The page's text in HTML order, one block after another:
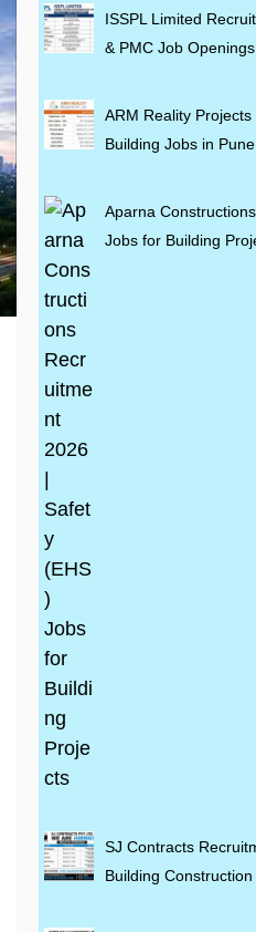
ISSPL Limited
& PMC Job
ARM Reality
Building Jobs in Pune
Aparna
Jobs for Building
SJ Contracts
Building